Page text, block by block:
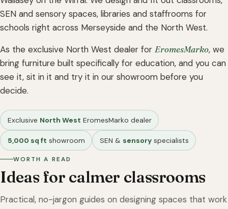
SEN and sensory spaces, libraries and staffrooms for
schools right across Merseyside and the North West.
As the exclusive North West dealer for EromesMarko, we
bring furniture built specifically for education, and you can
see it, sit in it and try it in our showroom before you
decide.
Exclusive North West EromesMarko dealer
5,000 sq ft showroom SEN & sensoryspecialists
WORTH A READ
Ideas for calmer classrooms
Practical, no-jargon guides on designing spaces that work